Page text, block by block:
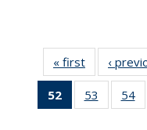
« first News
‹
52
of 135
News
53
135
54